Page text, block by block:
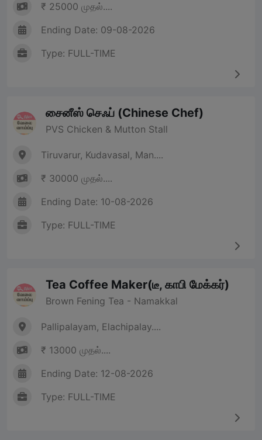
₹ 25000 முதல்....
Ending Date: 09-08-2026
Type: FULL-TIME
சைனீஸ் செஃப் (Chinese Chef)
PVS Chicken & Mutton Stall
Tiruvarur, Kudavasal, Man....
₹ 30000 முதல்....
Ending Date: 10-08-2026
Type: FULL-TIME
Tea Coffee Maker(டீ, காபி மேக்கர்)
Brown Fening Tea - Namakkal
Pallipalayam, Elachipalay....
₹ 13000 முதல்....
Ending Date: 12-08-2026
Type: FULL-TIME